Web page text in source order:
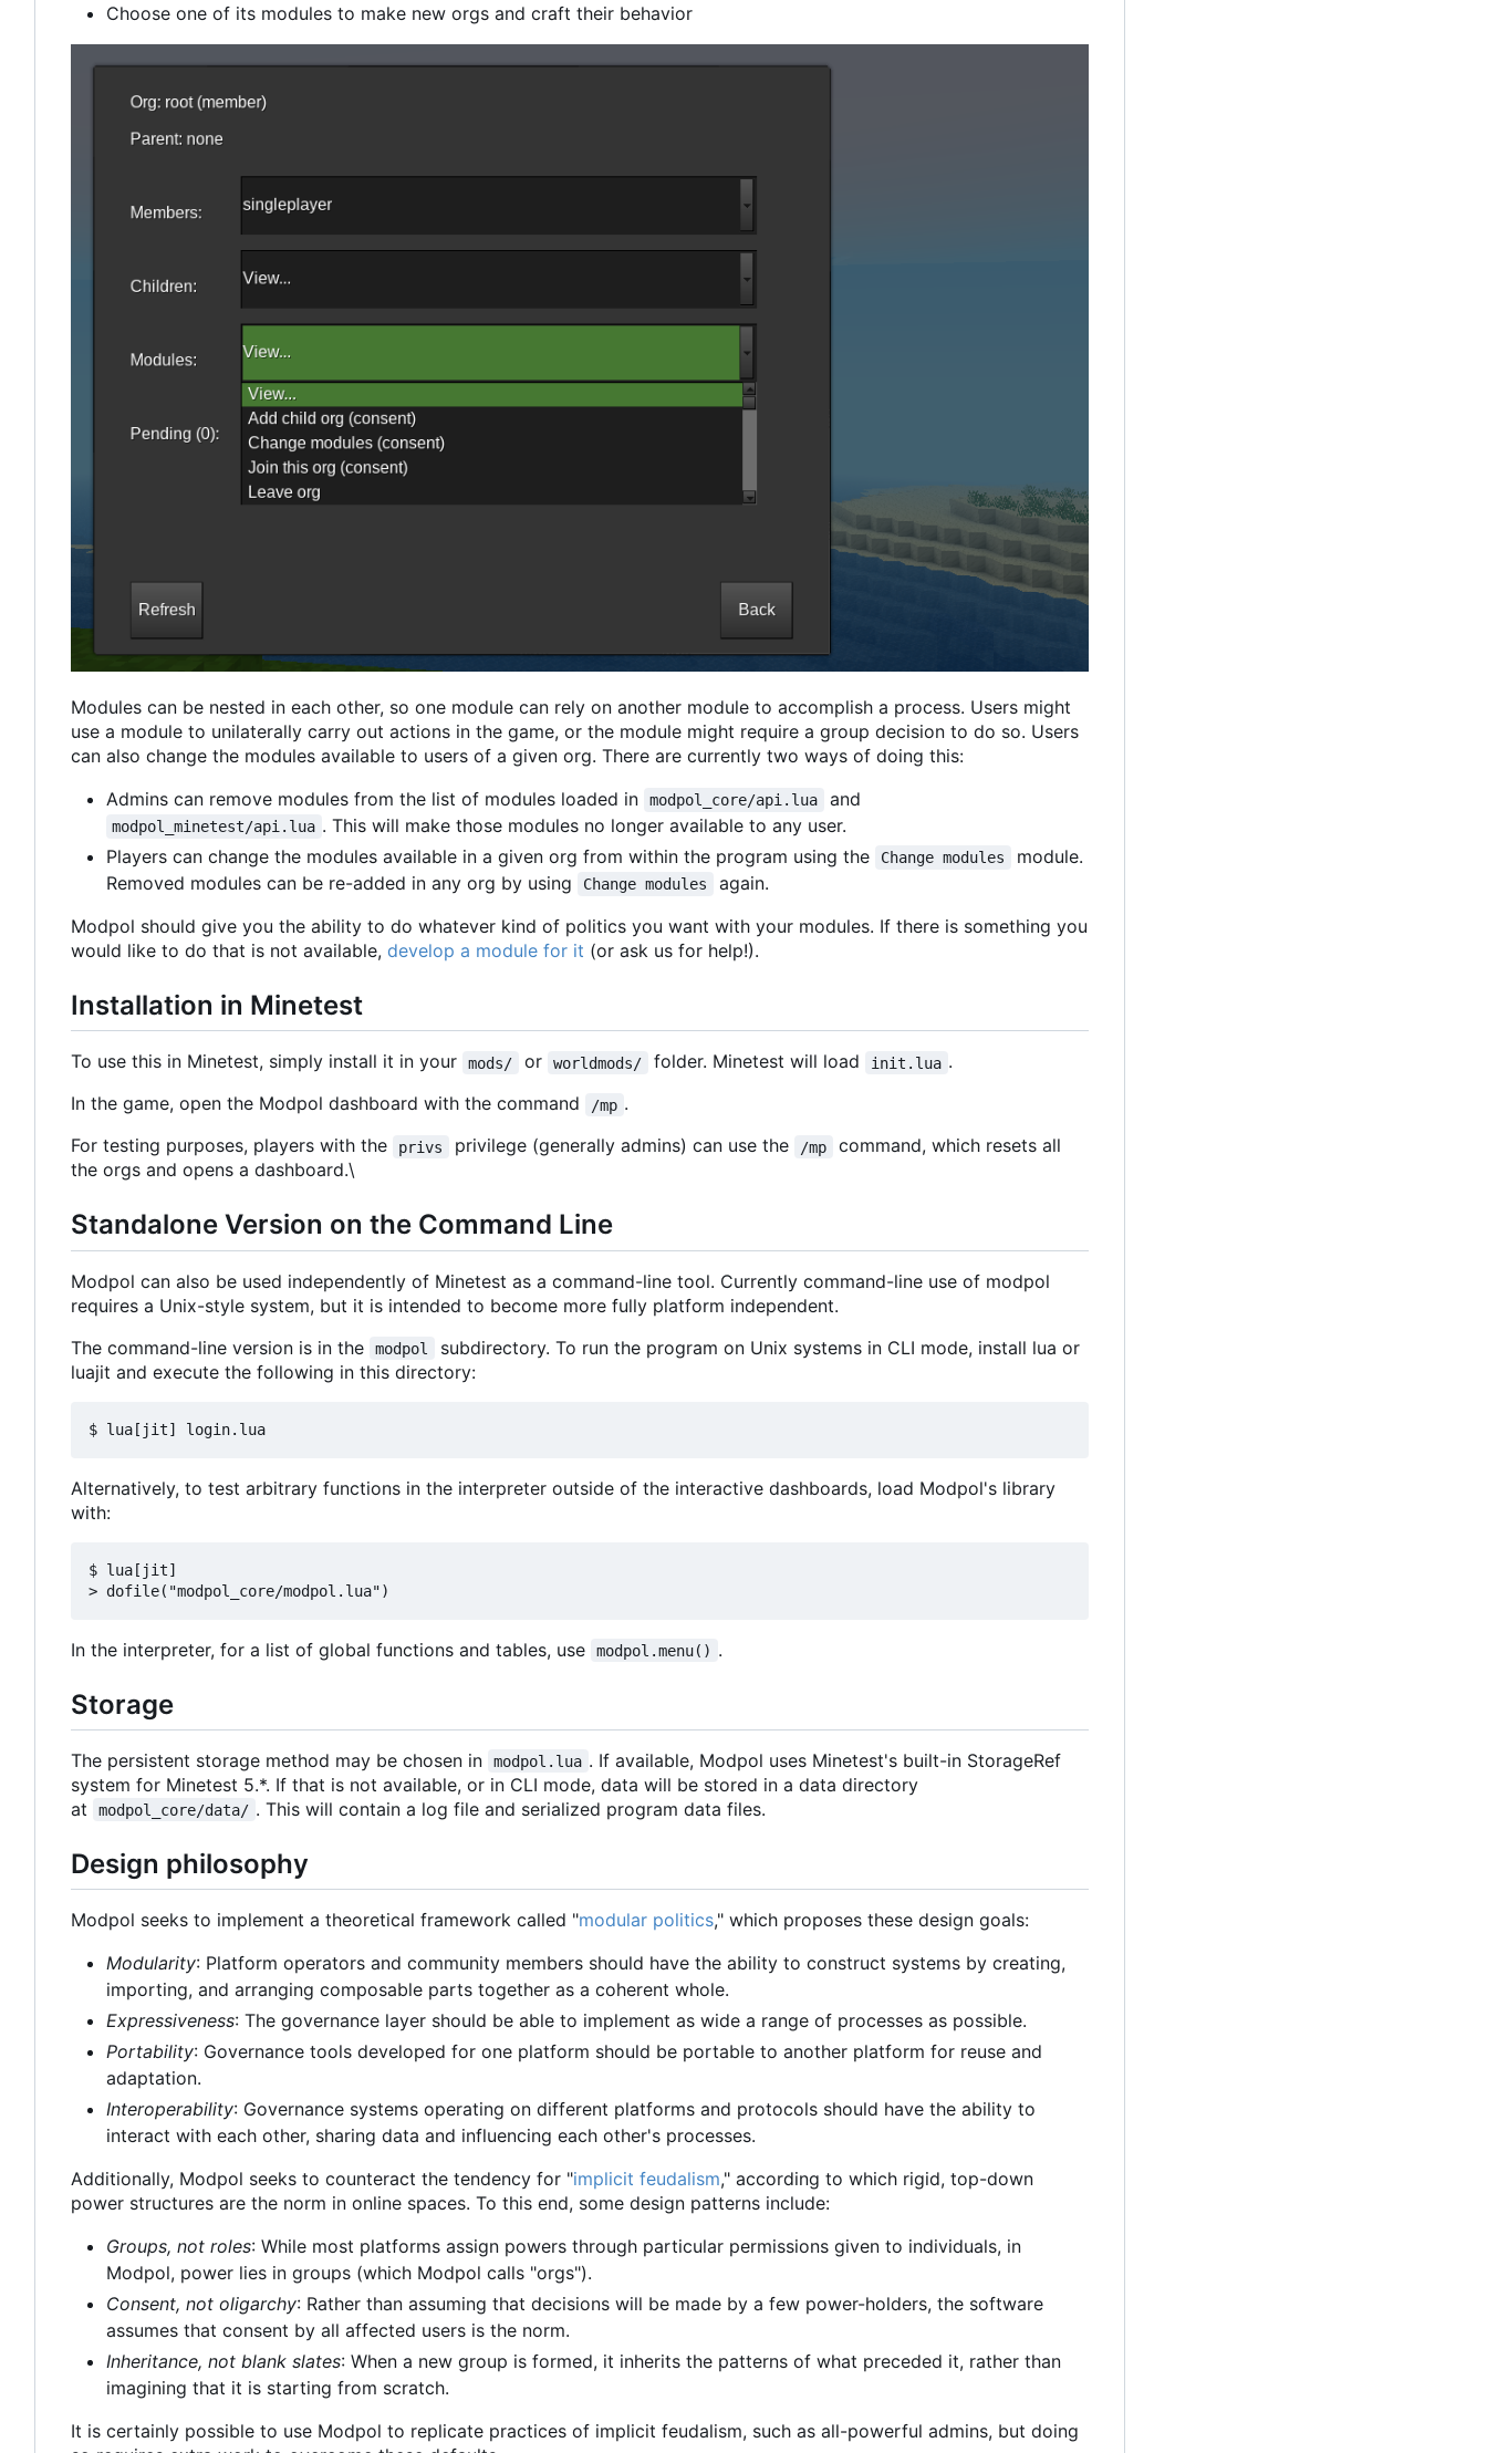
Choose one of its modules to make new orgs and craft their behavior
Modules can be nested in each other, so one module can rely on another module to accomplish a process. Users might
use a module to unilaterally carry out actions in the game, or the module might require a group decision to do so. Users
can also change the modules available to users of a given org. There are currently two ways of doing this:
Admins can remove modules from the list of modules loaded in
modpol_core/api.lua and
modpol_minetest/api.lua . This will make those modules no longer available to any user.
Players can change the modules available in a given org from within the program using the
Change modules
module.
Removed modules can be re-added in any org by using
Change modules
again.
Modpol should give you the ability to do whatever kind of politics you want with your modules. If there is something you
would like to do that is not available, develop a module for it (or ask us for help!).
Installation in Minetest
To use this in Minetest, simply install it in your mods/ or worldmods/ folder. Minetest will load init.lua .
In the game, open the Modpol dashboard with the command
/mp .
For testing purposes, players with the
privs privilege (generally admins) can use the /mp
command, which resets all
the orgs and opens a dashboard.\
Standalone Version on the Command Line
Modpol can also be used independently of Minetest as a command-line tool. Currently command-line use of modpol
requires a Unix-style system, but it is intended to become more fully platform independent.
The command-line version is in the
modpol
subdirectory. To run the program on Unix systems in CLI mode, install lua or
luajit and execute the following in this directory:
Alternatively, to test arbitrary functions in the interpreter outside of the interactive dashboards, load Modpol's library
with:
$ lua[jit]
In the interpreter, for a list of global functions and tables, use modpol.menu() .
Storage
The persistent storage method may be chosen in modpol.lua . If available, Modpol uses Minetest's built-in StorageRef
system for Minetest 5.*. If that is not available, or in CLI mode, data will be stored in a data directory
at
modpol_core/data/ . This will contain a log file and serialized program data files.
Design philosophy
Modpol seeks to implement a theoretical framework called "modular politics," which proposes these design goals:
Modularity: Platform operators and community members should have the ability to construct systems by creating,
importing, and arranging composable parts together as a coherent whole.
Expressiveness: The governance layer should be able to implement as wide a range of processes as possible.
Portability: Governance tools developed for one platform should be portable to another platform for reuse and
adaptation.
Interoperability: Governance systems operating on different platforms and protocols should have the ability to
interact with each other, sharing data and influencing each other's processes.
Additionally, Modpol seeks to counteract the tendency for "implicit feudalism," according to which rigid, top-down
power structures are the norm in online spaces. To this end, some design patterns include:
Groups, not roles: While most platforms assign powers through particular permissions given to individuals, in
Modpol, power lies in groups (which Modpol calls "orgs").
Consent, not oligarchy: Rather than assuming that decisions will be made by a few power-holders, the software
assumes that consent by all affected users is the norm.
Inheritance, not blank slates: When a new group is formed, it inherits the patterns of what preceded it, rather than
imagining that it is starting from scratch.
It is certainly possible to use Modpol to replicate practices of implicit feudalism, such as all-powerful admins, but doing